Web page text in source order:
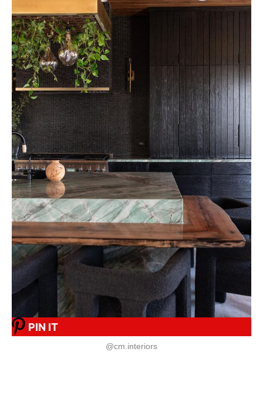
PIN IT
@cm.interiors